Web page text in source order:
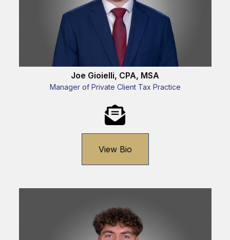
Joe Gioielli, CPA, MSA
Manager of Private Client Tax Practice
View Bio